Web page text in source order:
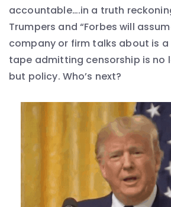
accountable….in a truth
Trumpers and “Forbes will
company or firm talks about is a
tape admitting censorship is no
but policy. Who’s next?